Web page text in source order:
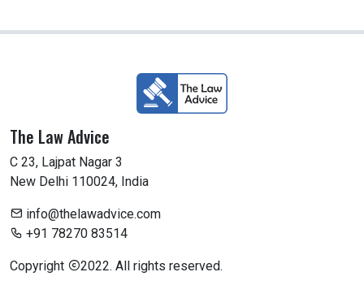
The Law Advice
C 23, Lajpat Nagar 3
New Delhi 110024, India
info@thelawadvice.com
+91 78270 83514
Copyright 2022. All rights reserved.